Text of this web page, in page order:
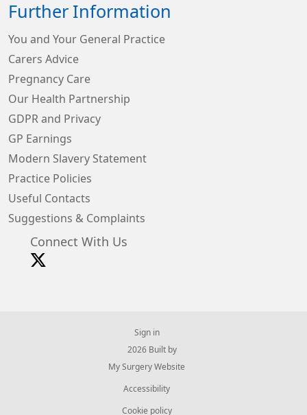
Further Information
You and Your General Practice
Carers Advice
Pregnancy Care
Our Health Partnership
GDPR and Privacy
GP Earnings
Modern Slavery Statement
Practice Policies
Useful Contacts
Suggestions & Complaints
Connect With Us
Sign in
© 2026 Built by
My Surgery Website
Accessibility
Cookie policy